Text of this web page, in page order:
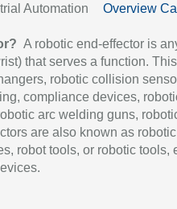
Automation Overview
A robotic end-effector is
that serves a function.
robotic collision
compliance devices,
arc welding guns,
are also known as robotic
robot tools, or robotic tools,